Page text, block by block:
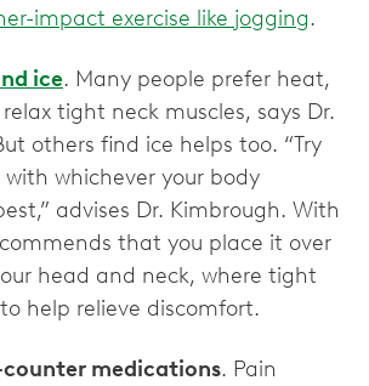
impact exercise like jogging.
ice. Many people prefer heat,
tight neck muscles, says Dr.
others find ice helps too. “Try
whichever your body
advises Dr. Kimbrough. With
that you place it over
head and neck, where tight
help relieve discomfort.
medications. Pain